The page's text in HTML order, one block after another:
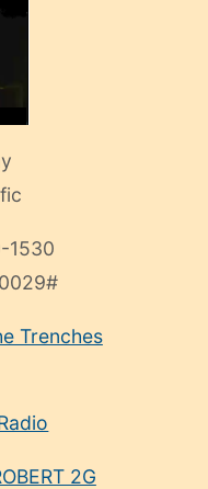
1530
Trenches
2G